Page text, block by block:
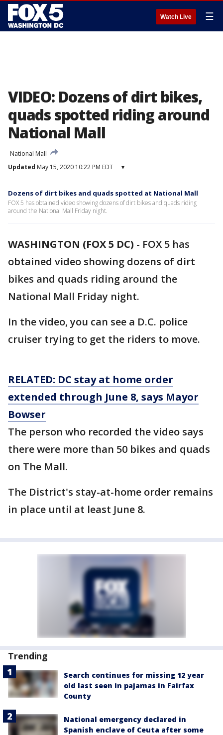
Watch Live ☰
VIDEO: Dozens of dirt bikes,
quads spotted riding around
National Mall
National Mall
Updated May 15, 2020 10:22 PM EDT ▾
Dozens of dirt bikes and quads spotted at National Mall
FOX 5 has obtained video showing dozens of dirt bikes and quads riding
around the National Mall Friday night.
WASHINGTON (FOX 5 DC) - FOX 5 has
obtained video showing dozens of dirt
bikes and quads riding around the
National Mall Friday night.
In the video, you can see a D.C. police
cruiser trying to get the riders to move.
RELATED: DC stay at home order
extended through June 8, says Mayor
Bowser
The person who recorded the video says
there were more than 50 bikes and quads
on The Mall.
The District's stay-at-home order remains
in place until at least June 8.
Trending
Search continues for missing 12 year
old last seen in pajamas in Fairfax
County
National emergency declared in
Spanish enclave of Ceuta after some